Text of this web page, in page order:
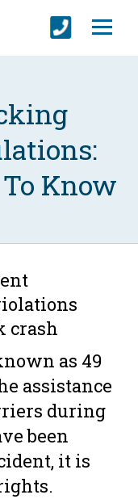
Know
as 49
assistance
during
been
it is